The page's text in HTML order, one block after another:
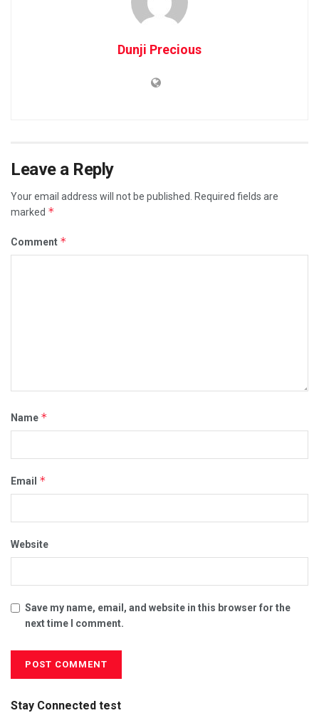
Dunji Precious
Leave a Reply
Your email address will not be published.
Required fields are
marked *
Comment *
Name *
Email *
Website
Save my name, email, and website in this browser for the
next time I comment.
Stay Connected test